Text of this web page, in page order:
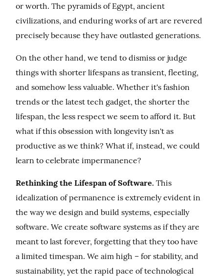
or worth. The pyramids of Egypt, ancient
civilizations, and enduring works of art are revered
precisely because they have outlasted generations.
On the other hand, we tend to dismiss or judge
things with shorter lifespans as transient, fleeting,
and somehow less valuable. Whether it's fashion
trends or the latest tech gadget, the shorter the
lifespan, the less respect we seem to afford it. But
what if this obsession with longevity isn't as
productive as we think? What if, instead, we could
learn to celebrate impermanence?
Rethinking the Lifespan of Software. This
idealization of permanence is extremely evident in
the way we design and build systems, especially
software. We create software systems as if they are
meant to last forever, forgetting that they too have
a limited timespan. We aim high – for stability, and
sustainability, yet the rapid pace of technological